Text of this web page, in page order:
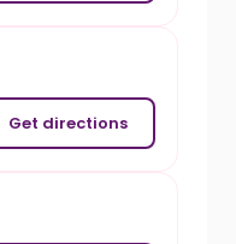
Get directions